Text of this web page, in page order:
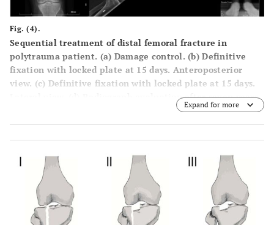
Fig. (4).
Sequential treatment of distal femoral fracture in
polytrauma patient. (a) Damage control. (b) Definitive
fixation with locked plate at 15 days. Anteroposterior
view. (c) Definitive fixation with locked plate at 15 days.
Lateral view. (d) Radiograph evaluation after seven years.
Anteroposterior view. (e) Radiograph evaluation after
seven years. Lateral view. (f) Radiograph evaluation after
seven years. Axial view. (g) Radiograph evaluation after
Expand for more